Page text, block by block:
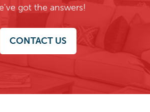
got the answers!
CONTACT US